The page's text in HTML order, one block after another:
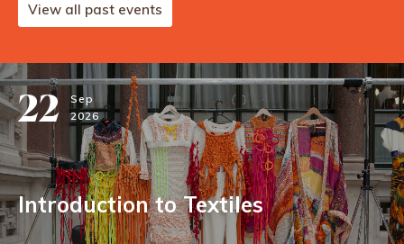
View all past events
22
Sep
2026
Introduction to Textiles